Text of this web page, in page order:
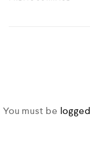
You must be